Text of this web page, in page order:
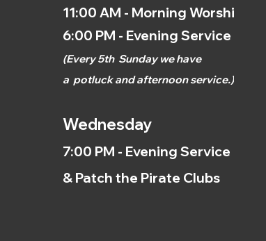
11:00 AM - Morning Worship
6:00 PM - Evening Service
(Every 5th Sunday we have
a potluck and afternoonservice.)
Wednesday
7:00 PM - Evening Service
& Patch the Pirate Clubs